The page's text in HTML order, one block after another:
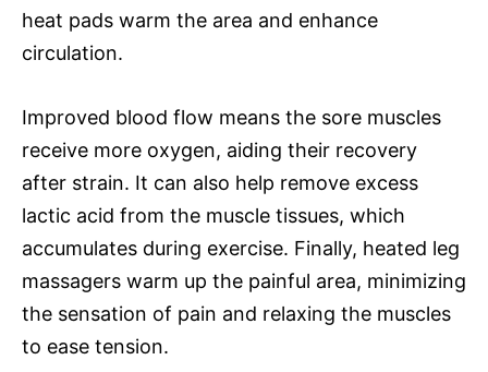
heat pads warm the area and enhance
circulation.
Improved blood flow means the sore muscles
receive more oxygen, aiding their recovery
after strain. It can also help remove excess
lactic acid from the muscle tissues, which
accumulates during exercise. Finally, heated leg
massagers warm up the painful area, minimizing
the sensation of pain and relaxing the muscles
to ease tension.